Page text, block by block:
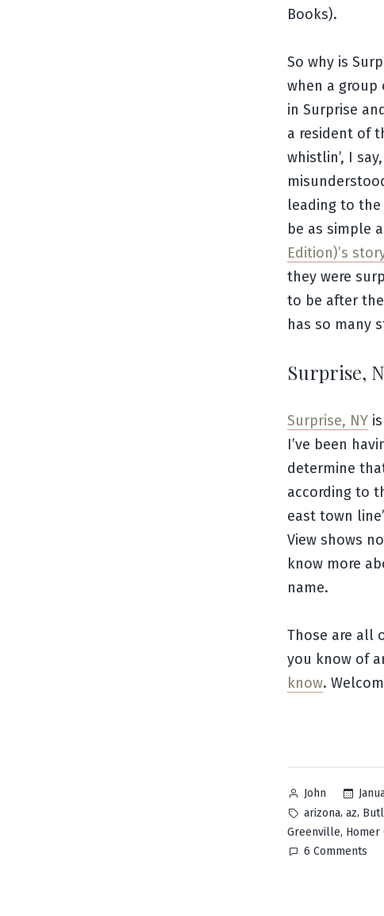
Books).
So why is
when a
in Surprise
a resident of
whistlin’, I
leading to the
be as simple
Edition)’s
they were
to be after
has so many
Surprise,
Surprise, NY
I’ve been
determine
according to
east town
View shows
know more
name.
Those are all
you know of
know.
Posted
by
John
Tags:
arizona, az,
Greenville, Homer
6 Comments